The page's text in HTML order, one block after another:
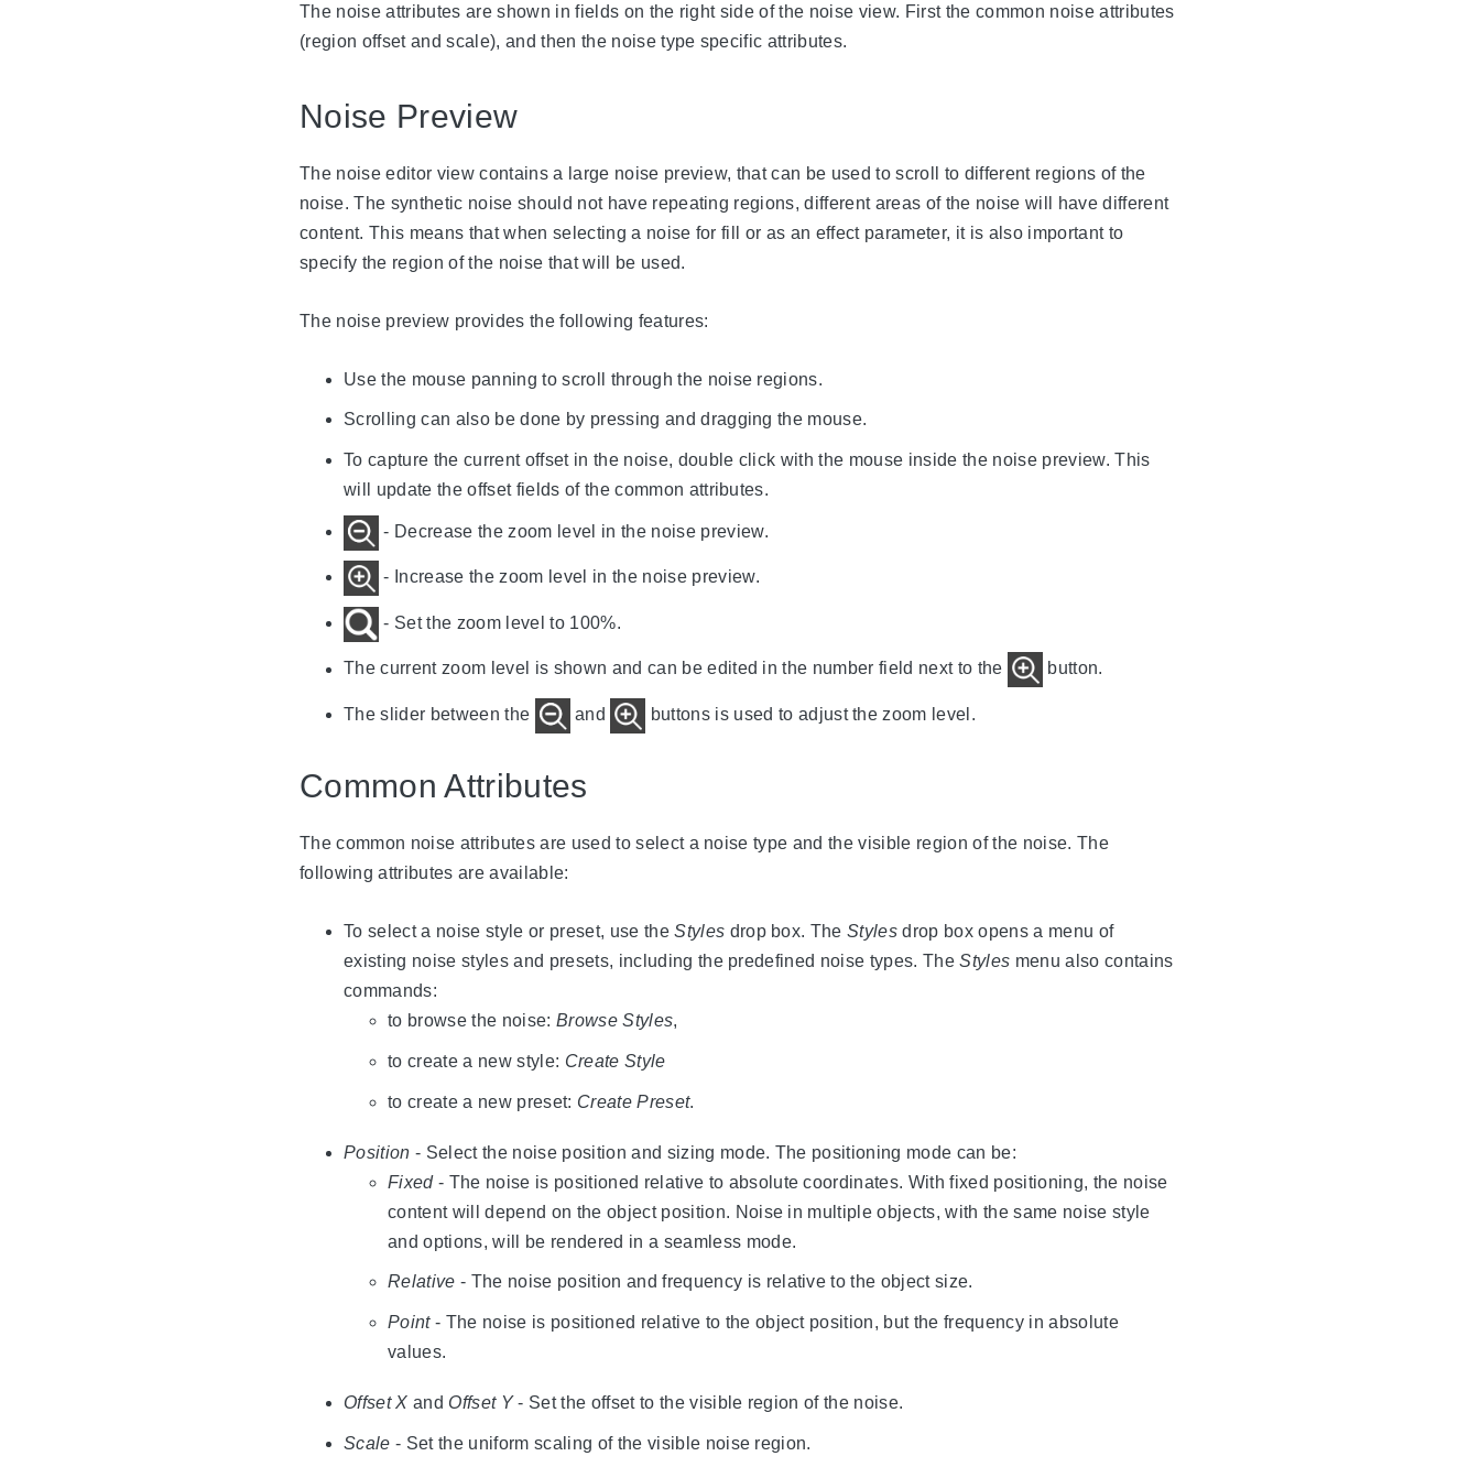
The noise attributes are shown in fields on the right side of the noise view. First the common noise attributes
(region offset and scale), and then the noise type specific attributes.
Noise Preview
The noise editor view contains a large noise preview, that can be used to scroll to different regions of the
noise. The synthetic noise should not have repeating regions, different areas of the noise will have different
content. This means that when selecting a noise for fill or as an effect parameter, it is also important to
specify the region of the noise that will be used.
The noise preview provides the following features:
Use the mouse panning to scroll through the noise regions.
Scrolling can also be done by pressing and dragging the mouse.
To capture the current offset in the noise, double click with the mouse inside the noise preview. This
will update the offset fields of the common attributes.
- Decrease the zoom level in the noise preview.
- Increase the zoom level in the noise preview.
- Set the zoom level to 100%.
The current zoom level is shown and can be edited in the number field next to the button.
The slider between the and buttons is used to adjust the zoom level.
Common Attributes
The common noise attributes are used to select a noise type and the visible region of the noise. The
following attributes are available:
To select a noise style or preset, use theStyles drop box. TheStyles drop box opens a menu of
existing noise styles and presets, including the predefined noise types. TheStyles menu also contains
commands:
to browse the noise: Browse Styles,
to create a new style: Create Style
to create a new preset: Create Preset.
Position - Select the noise position and sizing mode. The positioning mode can be:
Fixed- The noise is positioned relative to absolute coordinates. With fixed positioning, the noise
content will depend on the object position. Noise in multiple objects, with the same noise style
and options, will be rendered in a seamless mode.
Relative - The noise position and frequency is relative to the object size.
Point- The noise is positioned relative to the object position, but the frequency in absolute
values.
Offset X and Offset Y- Set the offset to the visible region of the noise.
Scale - Set the uniform scaling of the visible noise region.